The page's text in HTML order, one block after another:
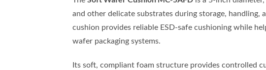
and other delicate substrates during storage,
cushion provides reliable ESD-safe cushioning while
wafer packaging systems.
Its soft, compliant foam structure provides controlled